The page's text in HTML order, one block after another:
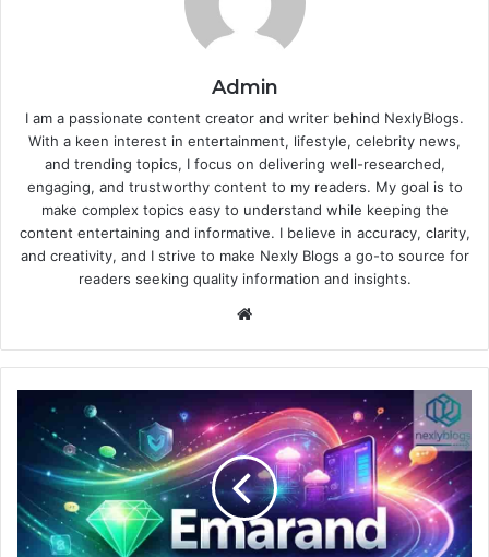
Admin
I am a passionate content creator and writer behind NexlyBlogs.
With a keen interest in entertainment, lifestyle, celebrity news,
and trending topics, I focus on delivering well-researched,
engaging, and trustworthy content to my readers. My goal is to
make complex topics easy to understand while keeping the
content entertaining and informative. I believe in accuracy, clarity,
and creativity, and I strive to make Nexly Blogs a go-to source for
readers seeking quality information and insights.
Website